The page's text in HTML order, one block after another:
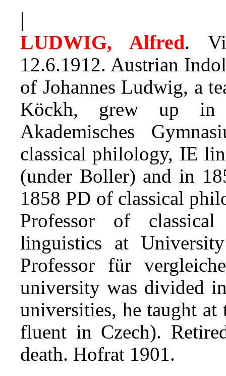
|
LUDWIG, Alfred.
12.6.1912. Austrian
of Johannes Ludwig, a
Köckh, grew up in
Akademisches
classical philology, IE
(under Boller) and in
1858 PD of classical
Professor of
linguistics at
Professor für
university was divided
uni­ver­sities, he taught at
fluent in Czech).
death. Hofrat 1901.